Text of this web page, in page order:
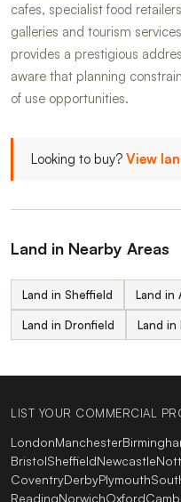
cafes, specialist food
galleries and tourism
provides a prestigious
aware that planning
of use opportunities.
Looking to buy? View
Land in Nearby Areas
Land in Sheffield Land in
Land in Dronfield Land in
LIST YOUR COMMERCIAL
LondonManchester
BristolSheffieldNewcastle
CoventryDerbyPlymouth
ReadingNorwichOxford